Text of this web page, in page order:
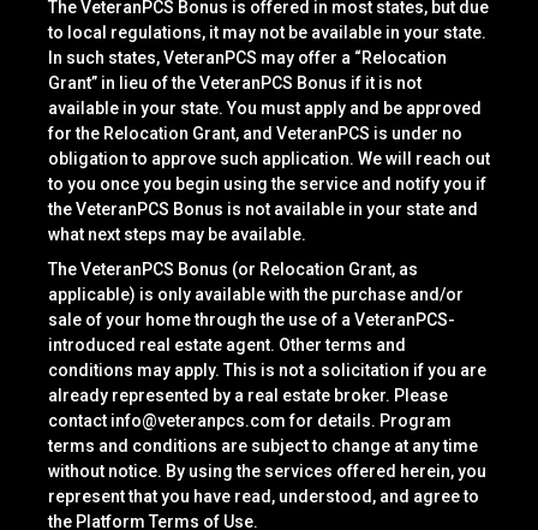
The VeteranPCS Bonus is offered in most states, but due
to local regulations, it may not be available in your state.
In such states, VeteranPCS may offer a “Relocation
Grant” in lieu of the VeteranPCS Bonus if it is not
available in your state. You must apply and be approved
for the Relocation Grant, and VeteranPCS is under no
obligation to approve such application. We will reach out
to you once you begin using the service and notify you if
the VeteranPCS Bonus is not available in your state and
what next steps may be available.
The VeteranPCS Bonus (or Relocation Grant, as
applicable) is only available with the purchase and/or
sale of your home through the use of a VeteranPCS-
introduced real estate agent. Other terms and
conditions may apply. This is not a solicitation if you are
already represented by a real estate broker. Please
contact info@veteranpcs.comfor details. Program
terms and conditions are subject to change at any time
without notice. By using the services offered herein, you
represent that you have read, understood, and agree to
the Platform Terms of Use.